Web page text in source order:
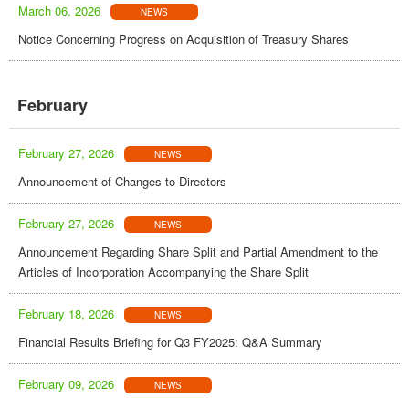
March 06, 2026 NEWS
Notice Concerning Progress on Acquisition of Treasury Shares
February
February 27, 2026 NEWS
Announcement of Changes to Directors
February 27, 2026 NEWS
Announcement Regarding Share Split and Partial Amendment to the
Articles of Incorporation Accompanying the Share Split
February 18, 2026 NEWS
Financial Results Briefing for Q3 FY2025: Q&A Summary
February 09, 2026 NEWS